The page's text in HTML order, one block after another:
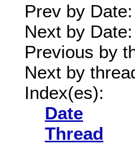
Prev by Date:
Next by Date:
Previous by
Next by
Index(es):
Date
Thread